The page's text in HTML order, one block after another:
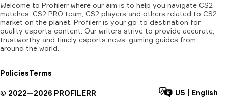
Welcome to Profilerr where our aim is to help you navigate CS2
matches, CS2 PRO team, CS2 players and others related to CS2
market on the planet. Profilerr is your go-to destination for
quality esports content. Our writers strive to provide accurate,
trustworthy and timely esports news, gaming guides from
around the world.
PoliciesTerms
© 2022—2026 PROFILERR US English